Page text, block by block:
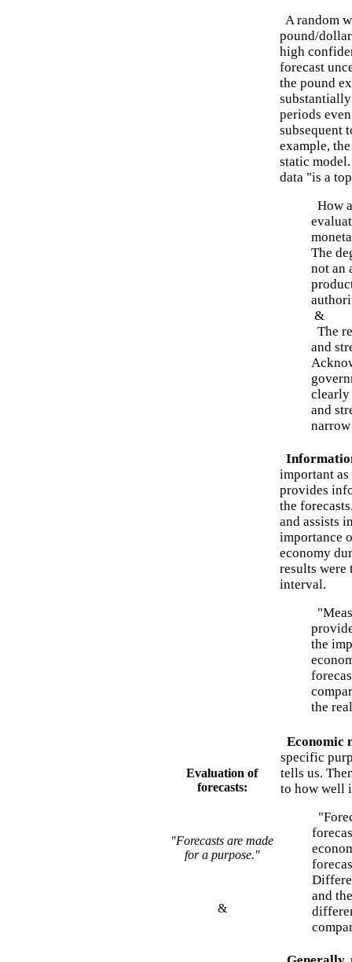
A random
pound/
high
forecast
the pound
periods
subsequent
example,
static
data "is a
How
The
not an
&
The
and
clearly
and
important
provides
the
and assists
importance
economy
results were
interval.
the
the
Evaluation of
forecasts:
"Forecasts are made
for a purpose."
&
Economic
specific
tells us.
to how well
and